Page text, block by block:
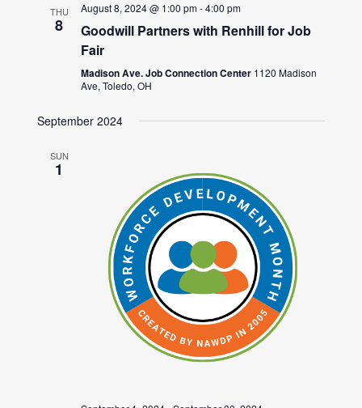
THU
8
August 8, 2024 @ 1:00 pm-4:00 pm
Goodwill Partners with Renhill for Job
Fair
Madison Ave. Job Connection Center 1120 Madison
Ave, Toledo, OH
September 2024
SUN
1